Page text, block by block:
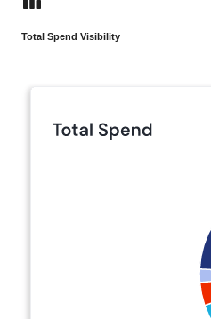
Total Spend Visibility